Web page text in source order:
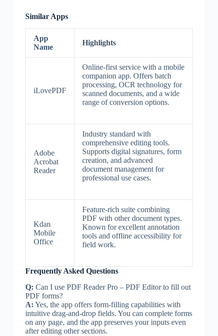
Similar Apps
App
Name
Highlights
iLovePDF
Online-first service with a mobile
companion app. Offers batch
processing, OCR technology for
scanned documents, and a wide
range of conversion options.
Adobe
Acrobat
Reader
Industry standard with
comprehensive editing tools.
Supports digital signatures, form
creation, and advanced
document management for
professional use cases.
Kdan
Mobile
Office
Feature-rich suite combining
PDF with other document types.
Known for excellent annotation
tools and offline accessibility for
field work.
Frequently Asked Questions
Q: Can I use PDF Reader Pro – PDF Editor to fill out
PDF forms?
A: Yes, the app offers form-filling capabilities with
intuitive drag-and-drop fields. You can complete forms
on any page, and the app preserves your inputs even
after editing other sections.